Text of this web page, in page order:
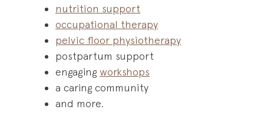
nutrition support
occupational therapy
pelvic floor physiotherapy
postpartum support
engaging workshops
a caring community
and more.